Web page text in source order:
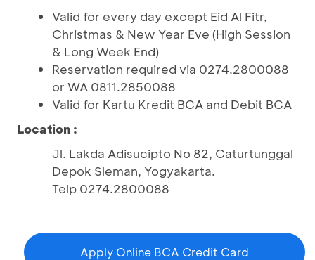
Valid for every day except Eid Al Fitr,
Christmas & New Year Eve (High Session
& Long Week End)
Reservation required via 0274.2800088
or WA 0811.2850088
Valid for Kartu Kredit BCA and Debit BCA
Location :
Jl. Lakda Adisucipto No 82, Caturtunggal
Depok Sleman, Yogyakarta.
Telp 0274.2800088
Apply Online BCA Credit Card